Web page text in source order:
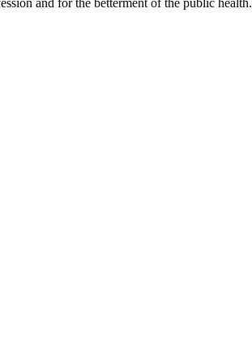
and for the betterment of the public health.